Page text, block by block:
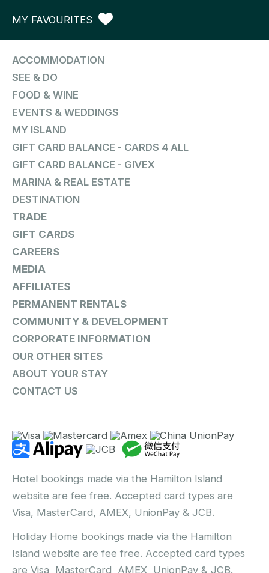
MY FAVOURITES
ACCOMMODATION
SEE & DO
FOOD & WINE
EVENTS & WEDDINGS
MY ISLAND
GIFT CARD BALANCE - CARDS 4 ALL
GIFT CARD BALANCE - GIVEX
MARINA & REAL ESTATE
DESTINATION
TRADE
GIFT CARDS
CAREERS
MEDIA
AFFILIATES
PERMANENT RENTALS
COMMUNITY & DEVELOPMENT
CORPORATE INFORMATION
OUR OTHER SITES
ABOUT YOUR STAY
CONTACT US
Hotel bookings made via the Hamilton Island
website are fee free. Accepted card types are
Visa, MasterCard, AMEX, UnionPay & JCB.
Holiday Home bookings made via the Hamilton
Island website are fee free. Accepted card types
are Visa, MasterCard, AMEX, UnionPay & JCB.